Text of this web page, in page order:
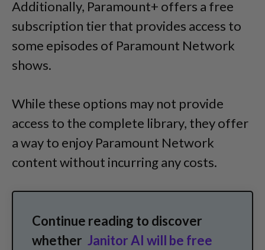
Additionally, Paramount+ offers a free
subscription tier that provides access to
some episodes of Paramount Network
shows.
While these options may not provide
access to the complete library, they offer
a way to enjoy Paramount Network
content without incurring any costs.
Continue reading to discover
whether Janitor AI will be free